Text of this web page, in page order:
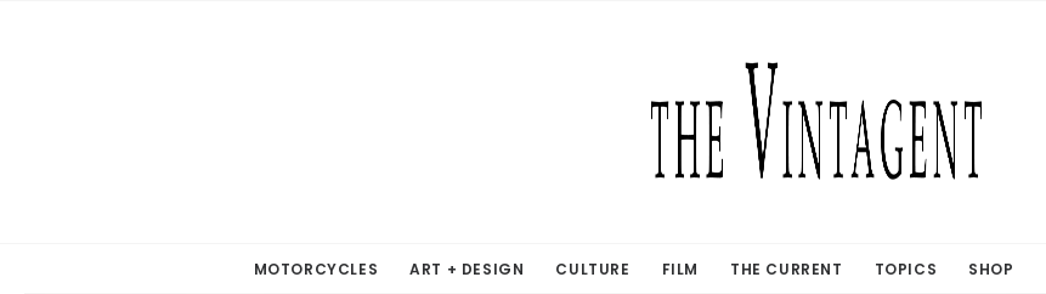
MOTORCYCLES ART + DESIGN CULTURE FILM THE CURRENT TOPICS SHOP